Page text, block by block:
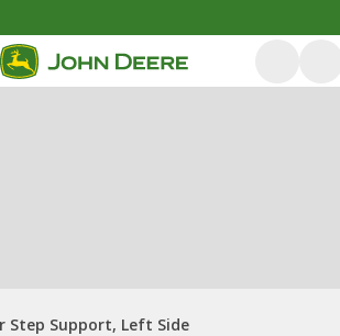
Step Support, Left Side